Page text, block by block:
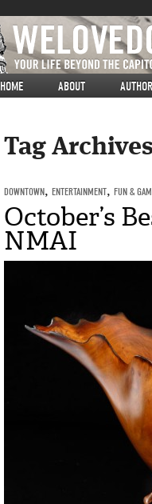
HOME ABOUT
Tag
DOWNTOWN, ENTERTAINMENT, FUN &
October’s
NMAI